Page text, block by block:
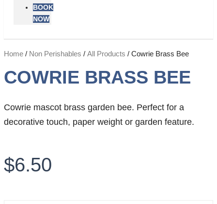
BOOK
NOW
Home / Non Perishables / All Products / Cowrie Brass Bee
COWRIE BRASS BEE
Cowrie mascot brass garden bee. Perfect for a
decorative touch, paper weight or garden feature.
$6.50